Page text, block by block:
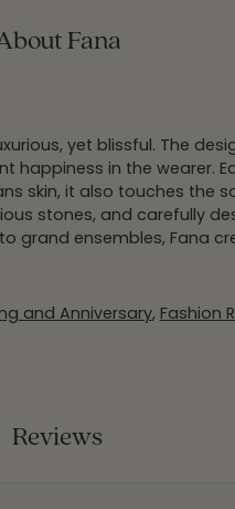
Fana
yet blissful. The
happiness in the wearer.
skin, it also touches the
stones, and carefully
grand ensembles, Fana
and Anniversary, Fashion
Reviews